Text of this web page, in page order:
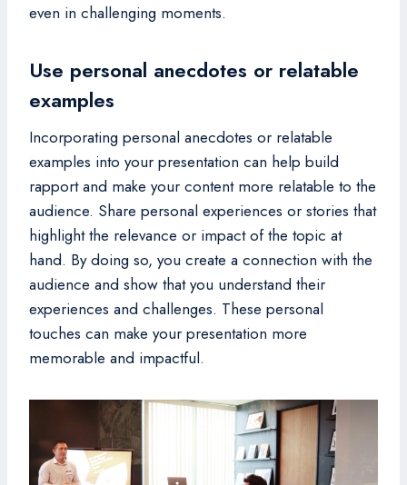
even in challenging moments.
Use personal anecdotes or relatable
examples
Incorporating personal anecdotes or relatable
examples into your presentation can help build
rapport and make your content more relatable to the
audience. Share personal experiences or stories that
highlight the relevance or impact of the topic at
hand. By doing so, you create a connection with the
audience and show that you understand their
experiences and challenges. These personal
touches can make your presentation more
memorable and impactful.